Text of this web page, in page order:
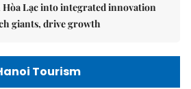
Hòa Lạc into integrated innovation
giants, drive growth
Tourism